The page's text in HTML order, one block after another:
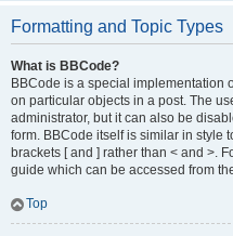
Formatting and Topic Types
What is BBCode?
BBCode is a special implementation
on particular objects in a post. The
administrator, but it can also be
form. BBCode itself is similar in style
brackets [ and ] rather than < and >.
guide which can be accessed from
Top